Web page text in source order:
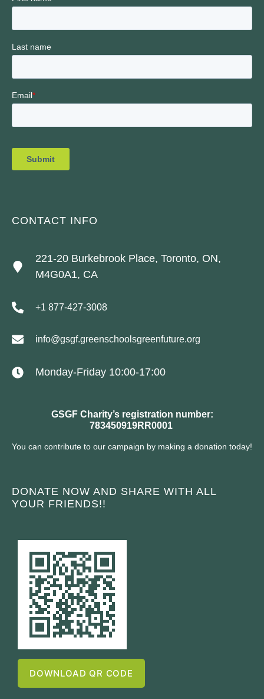
CONTACT INFO
221-20 Burkebrook Place, Toronto, ON,
M4G0A1, CA
+1 877-427-3008
info@gsgf.greenschoolsgreenfuture.org
Monday-Friday 10:00-17:00
GSGF Charity’s registration number:
783450919RR0001
You can contribute to our campaign by making a donation today!
DONATE NOW AND SHARE WITH ALL
YOUR FRIENDS!!
DOWNLOAD QR CODE